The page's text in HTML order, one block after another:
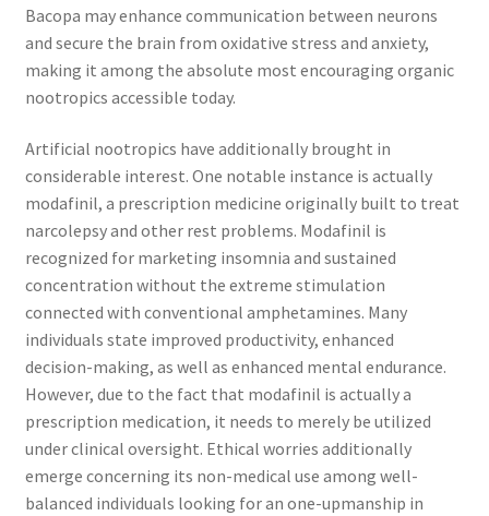
Bacopa may enhance communication between neurons
and secure the brain from oxidative stress and anxiety,
making it among the absolute most encouraging organic
nootropics accessible today.
Artificial nootropics have additionally brought in
considerable interest. One notable instance is actually
modafinil, a prescription medicine originally built to treat
narcolepsy and other rest problems. Modafinil is
recognized for marketing insomnia and sustained
concentration without the extreme stimulation
connected with conventional amphetamines. Many
individuals state improved productivity, enhanced
decision-making, as well as enhanced mental endurance.
However, due to the fact that modafinil is actually a
prescription medication, it needs to merely be utilized
under clinical oversight. Ethical worries additionally
emerge concerning its non-medical use among well-
balanced individuals looking for an one-upmanship in